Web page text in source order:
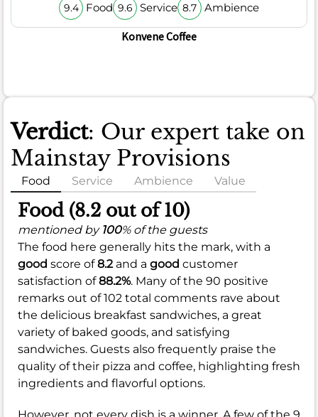
9.4 Food 9.6 Service 8.7 Ambience
Konvene Coffee
Verdict: Our expert take on
Mainstay Provisions
Food Service Ambience Value
Food (8.2 out of 10)
mentioned by 100% of the guests
The food here generally hits the mark, with a
good score of8.2and a good customer
satisfaction of88.2%. Many of the 90 positive
remarks out of 102 total comments rave about
the delicious breakfast sandwiches, a great
variety of baked goods, and satisfying
sandwiches. Guests also frequently praise the
quality of their pizza and coffee, highlighting fresh
ingredients and flavorful options.